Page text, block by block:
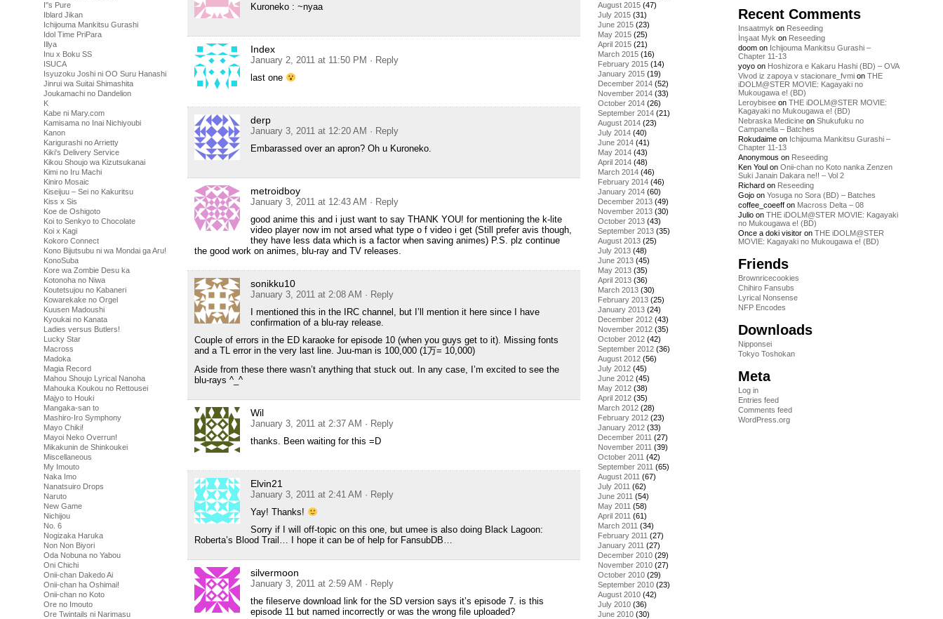
I''s Pure
Iblard Jikan
Ichijouma Mankitsu Gurashi
Idol Time PriPara
Illya
Inu x Boku SS
ISUCA
Isyuzoku Joshi ni OO Suru Hanashi
Jinrui wa Suitai Shimashita
Joukamachi no Dandelion
K
Kabe ni Mary.com
Kamisama no Inai Nichiyoubi
Kanon
Karigurashi no Arrietty
Kiki's Delivery Service
Kikou Shoujo wa Kizutsukanai
Kimi no Iru Machi
Kiniro Mosaic
Kiseijuu – Sei no Kakuritsu
Kiss x Sis
Koe de Oshigoto
Koi to Senkyo to Chocolate
Koi x Kagi
Kokoro Connect
Kono Bijutsubu ni wa Mondai ga Aru!
KonoSuba
Kore wa Zombie Desu ka
Kotonoha no Niwa
Koutetsujou no Kabaneri
Kowarekake no Orgel
Kuusen Madoushi
Kyoukai no Kanata
Ladies versus Butlers!
Lucky Star
Macross
Madoka
Magia Record
Mahou Shoujo Lyrical Nanoha
Mahouka Koukou no Rettousei
Majyo to Houki
Mangaka-san to
Mashiro-Iro Symphony
Mayo Chiki!
Mayoi Neko Overrun!
Mikakunin de Shinkoukei
Miscellaneous
My Imouto
Naka Imo
Nanatsuiro Drops
Naruto
New Game
Nichijou
No. 6
Nogizaka Haruka
Non Non Biyori
Oda Nobuna no Yabou
Oni Chichi
Onii-chan Dakedo Ai
Onii-chan ha Oshimai!
Onii-chan no Koto
Ore no Imouto
Ore Twintails ni Narimasu
Kuroneko : ~nyaa
Index
January 2, 2011 at 11:50 PM · Reply
last one
derp
January 3, 2011 at 12:20 AM · Reply
Embarassed over an apron? Oh u Kuroneko.
metroidboy
January 3, 2011 at 12:43 AM · Reply
good anime this and i just want to say THANK YOU! for mentioning the k-lite
video player now im not arsed what type o f video i get (Still prefer avis though,
they have less data which is a factor when saving animes) P.S. plz continue
the good work on animes, blu-ray and TV releases.
sonikku10
January 3, 2011 at 2:08 AM · Reply
I mentioned this in the IRC channel, but I’ll mention it here since I have
confirmation of a blu-ray release.
Couple of errors in the ED karaoke for episode 10 (when you guys get to it). Missing fonts
and a TL error in the very last line. Juu-man is 100,000 (1万= 10,000)
Aside from these there wasn’t anything that stuck out. In any case, I’m excited to see the
blu-rays ^_^
Wil
January 3, 2011 at 2:37 AM · Reply
thanks. Been waiting for this =D
Elvin21
January 3, 2011 at 2:41 AM · Reply
Yay! Thanks!
Sorry if I will off-topic on this one, but umee is also doing Black Lagoon:
Roberta’s Blood Trail… I hope it can be of help for FansubDB…
silvermoon
January 3, 2011 at 2:59 AM · Reply
the fileserve download link for the SD version says it’s episode 7. is this
episode 11 but named incorrectly or was the wrong file uploaded?
August 2015 (47)
July 2015 (31)
June 2015 (23)
May 2015 (25)
April 2015 (21)
March 2015 (16)
February 2015 (14)
January 2015 (19)
December 2014 (52)
November 2014 (33)
October 2014 (26)
September 2014 (21)
August 2014 (23)
July 2014 (40)
June 2014 (41)
May 2014 (43)
April 2014 (48)
March 2014 (46)
February 2014 (46)
January 2014 (60)
December 2013 (49)
November 2013 (30)
October 2013 (43)
September 2013 (35)
August 2013 (25)
July 2013 (48)
June 2013 (45)
May 2013 (35)
April 2013 (36)
March 2013 (30)
February 2013 (25)
January 2013 (24)
December 2012 (43)
November 2012 (35)
October 2012 (42)
September 2012 (36)
August 2012 (56)
July 2012 (45)
June 2012 (45)
May 2012 (38)
April 2012 (35)
March 2012 (28)
February 2012 (23)
January 2012 (33)
December 2011 (27)
November 2011 (39)
October 2011 (42)
September 2011 (65)
August 2011 (67)
July 2011 (62)
June 2011 (54)
May 2011 (58)
April 2011 (61)
March 2011 (34)
February 2011 (27)
January 2011 (27)
December 2010 (29)
November 2010 (27)
October 2010 (29)
September 2010 (23)
August 2010 (42)
July 2010 (36)
June 2010 (30)
Recent Comments
Insaatmyk on Reseeding
İnşaat Myk on Reseeding
doom on Ichijouma Mankitsu Gurashi –
Chapter 11-13
yoyo on Hoshizora e Kakaru Hashi (BD) – OVA
Vivod iz zapoya v stacionare_fvmi on THE
iDOLM@STER MOVIE: Kagayaki no
Mukougawa e! (BD)
Leroybisee on THE iDOLM@STER MOVIE:
Kagayaki no Mukougawa e! (BD)
Nebraska Medicine on Shukufuku no
Campanella – Batches
Rokudaime on Ichijouma Mankitsu Gurashi –
Chapter 11-13
Anonymous on Reseeding
Ken Youl on Onii-chan no Koto nanka Zenzen
Suki Janain Dakara ne!! – Vol 2
Richard on Reseeding
Gojo on Yosuga no Sora (BD) – Batches
coffee_coeeff on Macross Delta – 08
Julio on THE iDOLM@STER MOVIE: Kagayaki
no Mukougawa e! (BD)
Once a doki visitor on THE iDOLM@STER
MOVIE: Kagayaki no Mukougawa e! (BD)
Friends
Brownricecookies
Chihiro Fansubs
Lyrical Nonsense
NFP Encodes
Downloads
Nipponsei
Tokyo Toshokan
Meta
Log in
Entries feed
Comments feed
WordPress.org